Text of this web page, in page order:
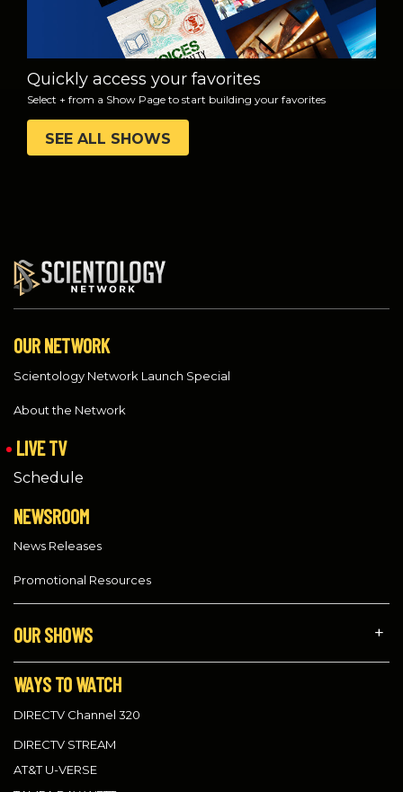
Quickly access your favorites
Select + from a Show Page to start building your favorites
SEE ALL SHOWS
OUR NETWORK
Scientology Network Launch Special
About the Network
LIVE TV
Schedule
NEWSROOM
News Releases
Promotional Resources
OUR SHOWS
WAYS TO WATCH
DIRECTV Channel 320
DIRECTV STREAM
AT&T U-VERSE